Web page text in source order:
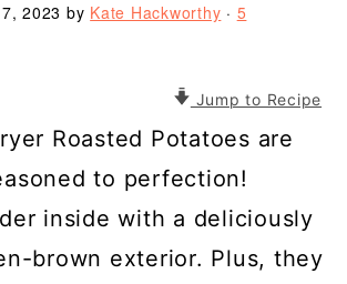
2023 by Kate Hackworthy · 5
Jump to Recipe
Roasted Potatoes are
to perfection!
inside with a deliciously
brown exterior. Plus, they